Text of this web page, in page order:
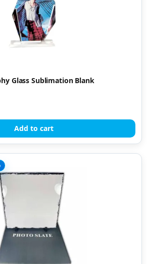
Glass Sublimation Blank
Add to cart